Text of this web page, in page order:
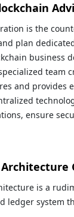
is the
plan
business
team
and provides
ensure
is a
ledger system